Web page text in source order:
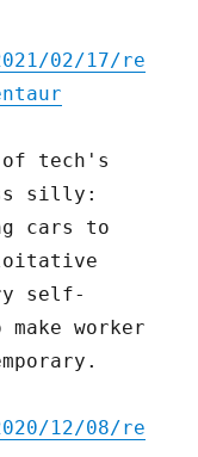
02/17/re
tech's
silly:
cars to
self-
worker
12/08/re